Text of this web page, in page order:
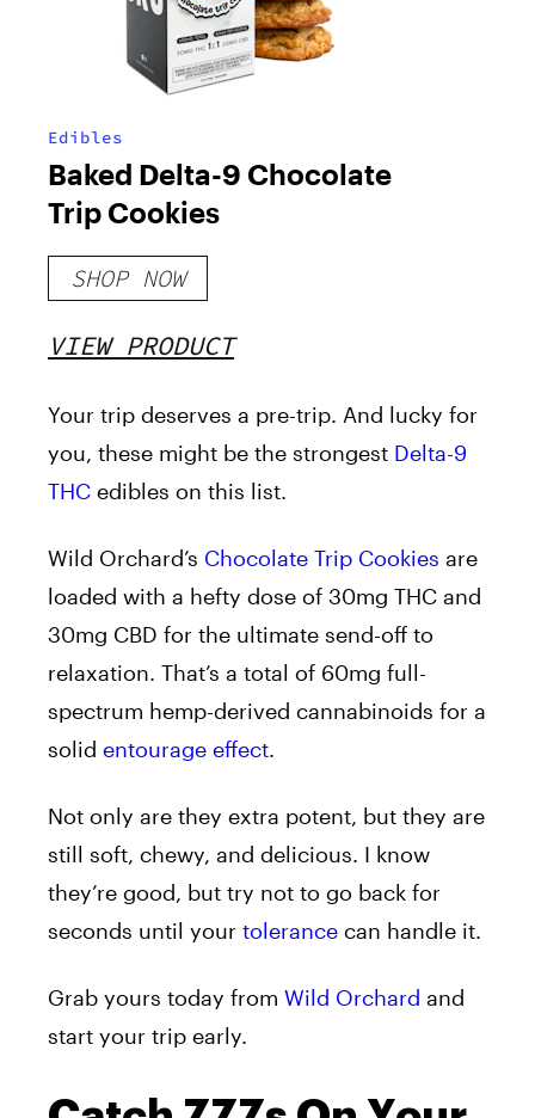
Edibles
Baked Delta-9 Chocolate
Trip Cookies
SHOP NOW
VIEW PRODUCT
Your trip deserves a pre-trip. And lucky for
you, these might be the strongest Delta-9
THC edibles on this list.
Wild Orchard’s Chocolate Trip Cookies are
loaded with a hefty dose of 30mg THC and
30mg CBD for the ultimate send-off to
relaxation. That’s a total of 60mg full-
spectrum hemp-derived cannabinoids for a
solid entourage effect.
Not only are they extra potent, but they are
still soft, chewy, and delicious. I know
they’re good, but try not to go back for
seconds until your tolerance can handle it.
Grab yours today from Wild Orchard and
start your trip early.